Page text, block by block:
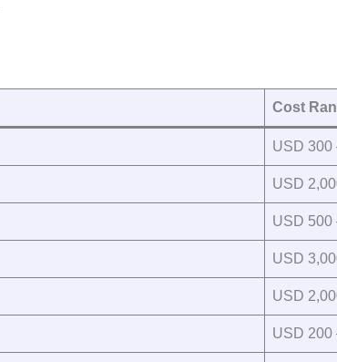
Cost
USD 300
USD
USD 500
USD
USD
USD 200